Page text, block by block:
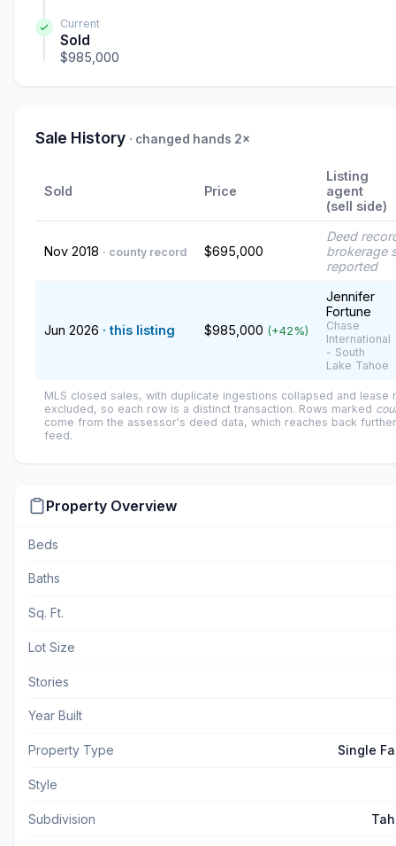
Current
Sold
$985,000
Sale History · changed hands 2×
Sold Price
Listing
agent
(sell side)
Nov 2018 · county record $695,000
Deed
brokerage
reported
Jun 2026 · this listing $985,000 (+42%)
Jennifer
Fortune
Chase
International
- South
Lake Tahoe
MLS closed sales, with duplicate ingestions collapsed and lease
excluded, so each row is a distinct transaction. Rows marked
come from the assessor's deed data, which reaches back
feed.
Property Overview
Beds
Baths
Sq. Ft.
Lot Size
Stories
Year Built
Property Type Single
Style
Subdivision